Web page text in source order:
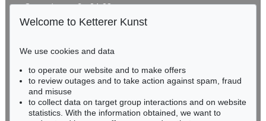
Auction 296 - Lot 285
IMMANUEL KANT
Sold: € 13,090 / $ 15,053
Gertrudenstraße 24-28
50667 Cologne
BADEN-WÜRTTEMBERG
HESSEN
RHINELAND-PALATINATE
Miriam Heß
Welcome to Ketterer Kunst
We use cookies and data
to operate our website and to make offers
to review outages and to take action against spam, fraud
and misuse
to collect data on target group interactions and on website
statistics. With the information obtained, we want to